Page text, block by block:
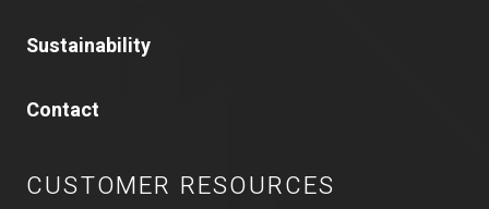
Sustainability
Contact
CUSTOMER RESOURCES